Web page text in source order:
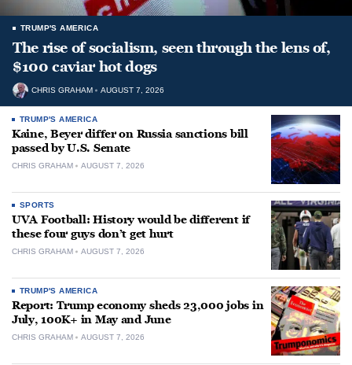
TRUMP'S AMERICA
The rise of socialism, seen through the lens of,
$100 caviar hot dogs
CHRIS GRAHAM AUGUST 7, 2026
TRUMP'S AMERICA
Kaine, Beyer differ on Russia sanctions bill
passed by U.S. Senate
CHRIS GRAHAM AUGUST 7, 2026
SPORTS
UVA Football: History would be different if
these four guys don’t get hurt
CHRIS GRAHAM AUGUST 7, 2026
TRUMP'S AMERICA
Report: Trump economy sheds 23,000 jobs in
July, 100K+ in May and June
CHRIS GRAHAM AUGUST 7, 2026